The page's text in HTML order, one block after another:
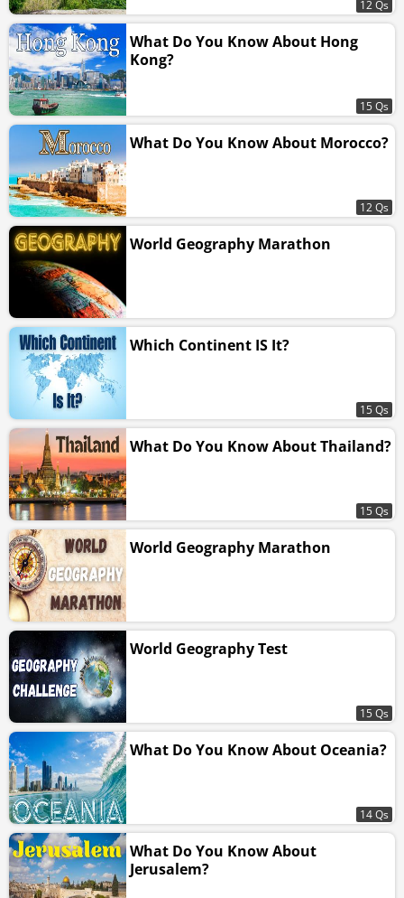
12 Qs
What Do You Know About Hong
Kong?
15 Qs
What Do You Know About Morocco?
12 Qs
World Geography Marathon
Which Continent IS It?
15 Qs
What Do You Know About Thailand?
15 Qs
World Geography Marathon
World Geography Test
15 Qs
What Do You Know About Oceania?
14 Qs
What Do You Know About
Jerusalem?